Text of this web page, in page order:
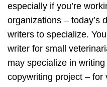
especially if you’re
organizations – today’s
writers to specialize.
writer for small
may specialize in
copywriting project – for